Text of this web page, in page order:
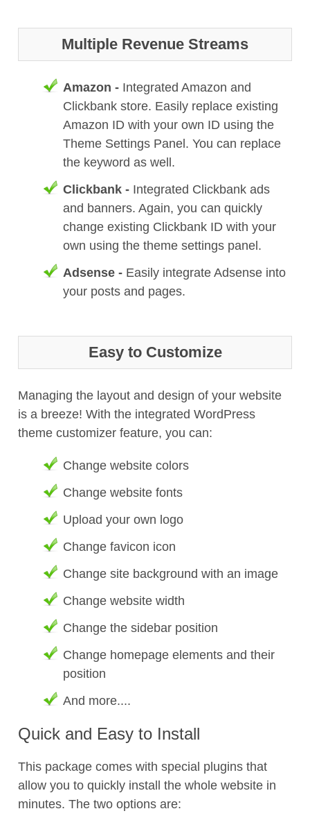
Multiple Revenue Streams
Amazon - Integrated Amazon and
Clickbank store. Easily replace existing
Amazon ID with your own ID using the
Theme Settings Panel. You can replace
the keyword as well.
Clickbank - Integrated Clickbank ads
and banners. Again, you can quickly
change existing Clickbank ID with your
own using the theme settings panel.
Adsense - Easily integrate Adsense into
your posts and pages.
Easy to Customize
Managing the layout and design of your website
is a breeze! With the integrated WordPress
theme customizer feature, you can:
Change website colors
Change website fonts
Upload your own logo
Change favicon icon
Change site background with an image
Change website width
Change the sidebar position
Change homepage elements and their
position
And more....
Quick and Easy to Install
This package comes with special plugins that
allow you to quickly install the whole website in
minutes. The two options are: